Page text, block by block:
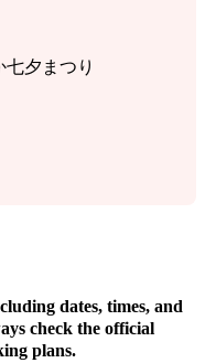
夕まつり
dates, times, and
check the official
plans.